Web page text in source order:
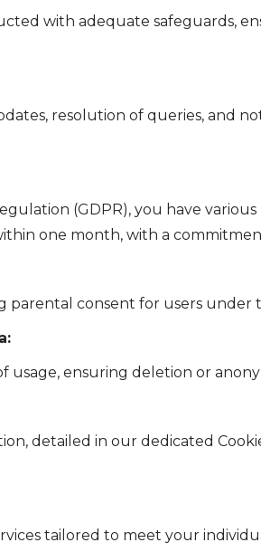
with adequate safeguards,
resolution of queries, and
(GDPR), you have
one month, with a
consent for users under
usage, ensuring deletion or
detailed in our dedicated
tailored to meet your